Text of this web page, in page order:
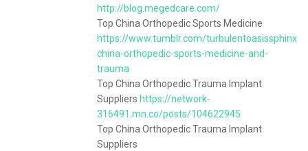
http://blog.megedcare.com/
Top China Orthopedic Sports Medicine
https://www.tumblr.com/turbulentoasissphinx/
china-orthopedic-sports-medicine-and-
trauma
Top China Orthopedic Trauma Implant
Suppliers https://network-
316491.mn.co/posts/104622945
Top China Orthopedic Trauma Implant
Suppliers